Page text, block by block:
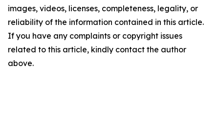
images, videos, licenses, completeness, legality, or
reliability of the information contained in this article.
If you have any complaints or copyright issues
related to this article, kindly contact the author
above.